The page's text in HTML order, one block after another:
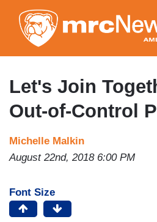
to
Let's Join
Out-of-Control
Michelle Malkin
August 22nd, 2018 6:00 PM
Font Size